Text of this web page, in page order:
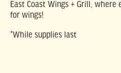
East Coast Wings + Grill,
for wings!
*While supplies last